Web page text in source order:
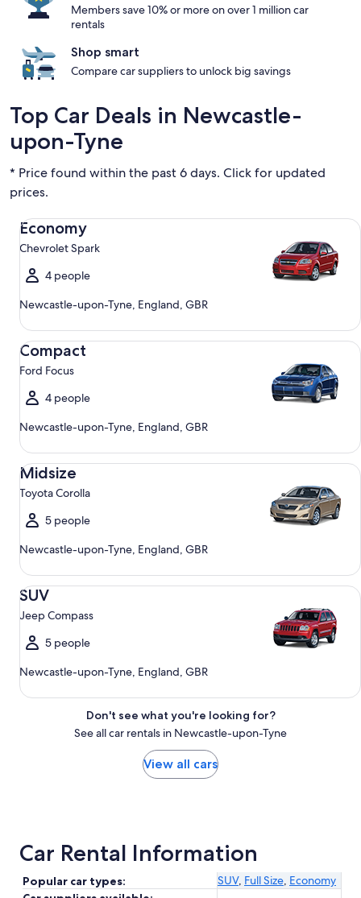
Members save 10% or more on over 1 million car
rentals
Shop smart
Compare car suppliers to unlock big savings
Top Car Deals in Newcastle-
upon-Tyne
* Price found within the past 6 days. Click for updated
prices.
Economy
Chevrolet Spark
4 people
Newcastle-upon-Tyne, England, GBR
Economy Chevrolet Spark
Compact
Ford Focus
4 people
Newcastle-upon-Tyne, England, GBR
Compact Ford Focus
Midsize
Toyota Corolla
5 people
Newcastle-upon-Tyne, England, GBR
Midsize Toyota Corolla
SUV
Jeep Compass
5 people
Newcastle-upon-Tyne, England, GBR
SUV Jeep Compass
Don't see what you're looking for?
See all car rentals in Newcastle-upon-Tyne
View all cars
Car Rental Information
Popular car types: SUV, Full Size, Economy